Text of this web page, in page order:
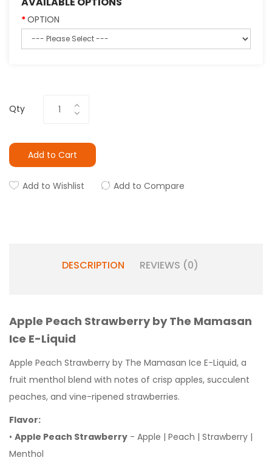
OPTION
Qty
Add to Cart
Add to Wishlist Add to Compare
DESCRIPTION REVIEWS (0)
Apple Peach Strawberry by The Mamasan
Ice E-Liquid
Apple Peach Strawberry by The Mamasan Ice E-Liquid, a
fruit menthol blend with notes of crisp apples, succulent
peaches, and vine-ripened strawberries.
Flavor:
• Apple Peach Strawberry - Apple | Peach | Strawberry |
Menthol